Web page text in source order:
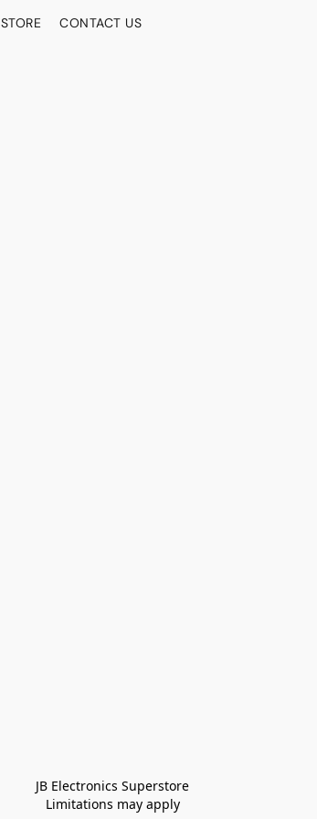
STORE CONTACT US
JB Electronics Superstore
Limitations may apply